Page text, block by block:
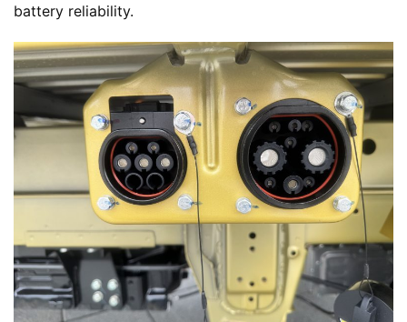
battery reliability.